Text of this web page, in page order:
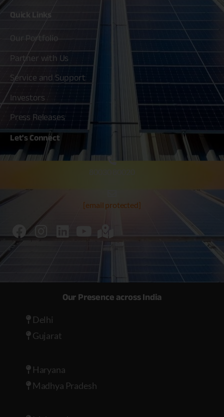
Quick Links
Our Portfolio
Partner with Us
Service and Support
Investors
Press Releases
Let's Connect
[email protected]
Our Presence across India
Delhi
Gujarat
Haryana
Madhya Pradesh